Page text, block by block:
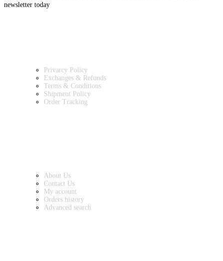
About Us
Contact Us
My account
Orders history
Advanced search
Privarcy Policy
Exchanges & Refunds
Terms & Conditions
Shipment Policy
Order Tracking
newsletter today